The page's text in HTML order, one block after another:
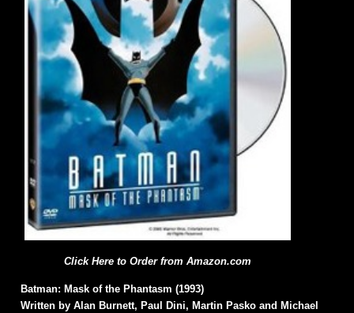
Click Here to Order from Amazon.com
Batman: Mask of the Phantasm (1993)
Written by Alan Burnett, Paul Dini, Martin Pasko and Michael